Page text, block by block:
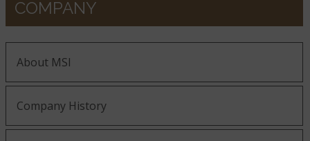
COMPANY
About MSI
Company History